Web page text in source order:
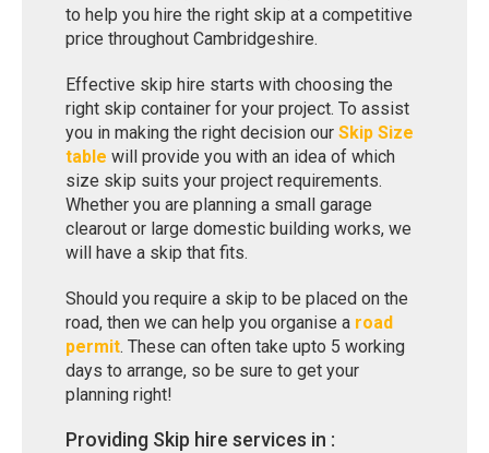
to help you hire the right skip at a competitive
price throughout Cambridgeshire.
Effective skip hire starts with choosing the
right skip container for your project. To assist
you in making the right decision our Skip Size
table will provide you with an idea of which
size skip suits your project requirements.
Whether you are planning a small garage
clearout or large domestic building works, we
will have a skip that fits.
Should you require a skip to be placed on the
road, then we can help you organise a road
permit. These can often take upto 5 working
days to arrange, so be sure to get your
planning right!
Providing Skip hire services in :